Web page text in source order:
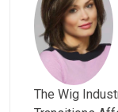
The Wig